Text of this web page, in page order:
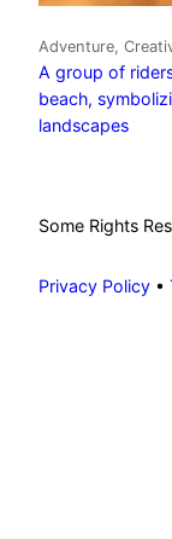
Adventure,
A group of
beach,
landscapes
Some Rights
Privacy Policy •